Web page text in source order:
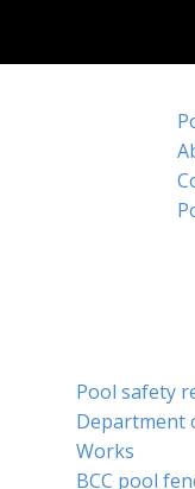
Pool safety
Department
Works
BCC pool